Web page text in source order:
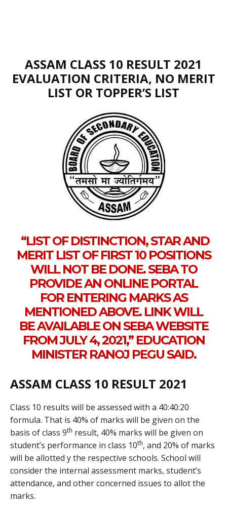
ASSAM CLASS 10 RESULT 2021
EVALUATION CRITERIA, NO MERIT
LIST OR TOPPER’S LIST
“LIST OF DISTINCTION, STAR AND
MERIT LIST OF FIRST 10 POSITIONS
WILL NOT BE DONE. SEBA TO
PROVIDE AN ONLINE PORTAL
FOR ENTERING MARKS AS
MENTIONED ABOVE. LINK WILL
BE AVAILABLE ON SEBA WEBSITE
FROM JULY 4, 2021,” EDUCATION
MINISTER RANOJ PEGU SAID.
ASSAM CLASS 10 RESULT 2021
Class 10 results will be assessed with a 40:40:20
formula. That is 40% of marks will be given on the
basis of class 9th result, 40% marks will be given on
student’s performance in class 10th, and 20% of marks
will be allotted y the respective schools. School will
consider the internal assessment marks, student’s
attendance, and other concerned issues to allot the
marks.